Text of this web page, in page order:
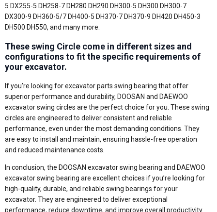
5 DX255-5 DH258-7 DH280 DH290 DH300-5 DH300 DH300-7
DX300-9 DH360-5/7 DH400-5 DH370-7 DH370-9 DH420 DH450-3
DH500 DH550, and many more.
These swing Circle come in different sizes and
configurations to fit the specific requirements of
your excavator.
If you’re looking for excavator parts swing bearing that offer
superior performance and durability, DOOSAN and DAEWOO
excavator swing circles are the perfect choice for you. These swing
circles are engineered to deliver consistent and reliable
performance, even under the most demanding conditions. They
are easy to install and maintain, ensuring hassle-free operation
and reduced maintenance costs.
In conclusion, the DOOSAN excavator swing bearing and DAEWOO
excavator swing bearing are excellent choices if you’re looking for
high-quality, durable, and reliable swing bearings for your
excavator. They are engineered to deliver exceptional
performance, reduce downtime, and improve overall productivity.